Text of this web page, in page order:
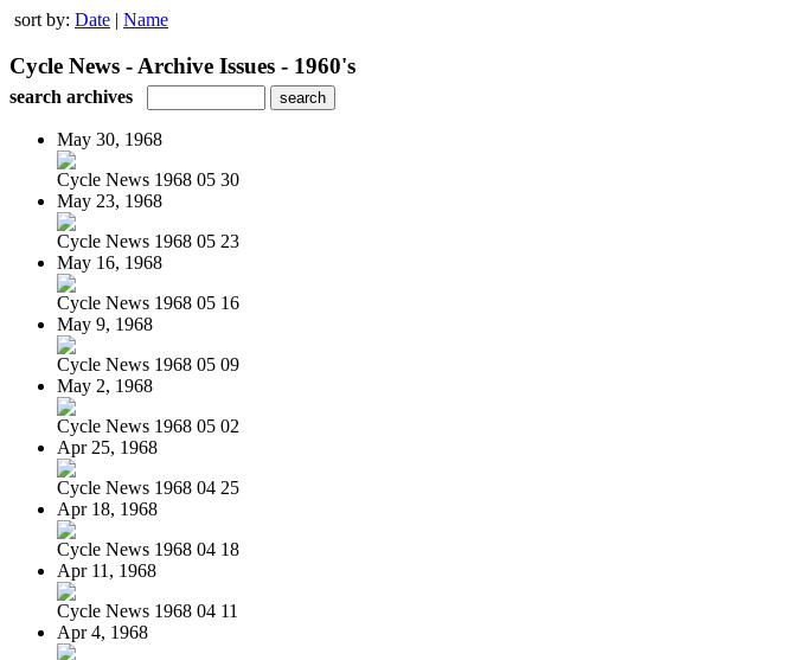
sort by: Date | Name
Cycle News - Archive Issues - 1960's
search archives
May 30, 1968
Cycle News 1968 05 30
May 23, 1968
Cycle News 1968 05 23
May 16, 1968
Cycle News 1968 05 16
May 9, 1968
Cycle News 1968 05 09
May 2, 1968
Cycle News 1968 05 02
Apr 25, 1968
Cycle News 1968 04 25
Apr 18, 1968
Cycle News 1968 04 18
Apr 11, 1968
Cycle News 1968 04 11
Apr 4, 1968